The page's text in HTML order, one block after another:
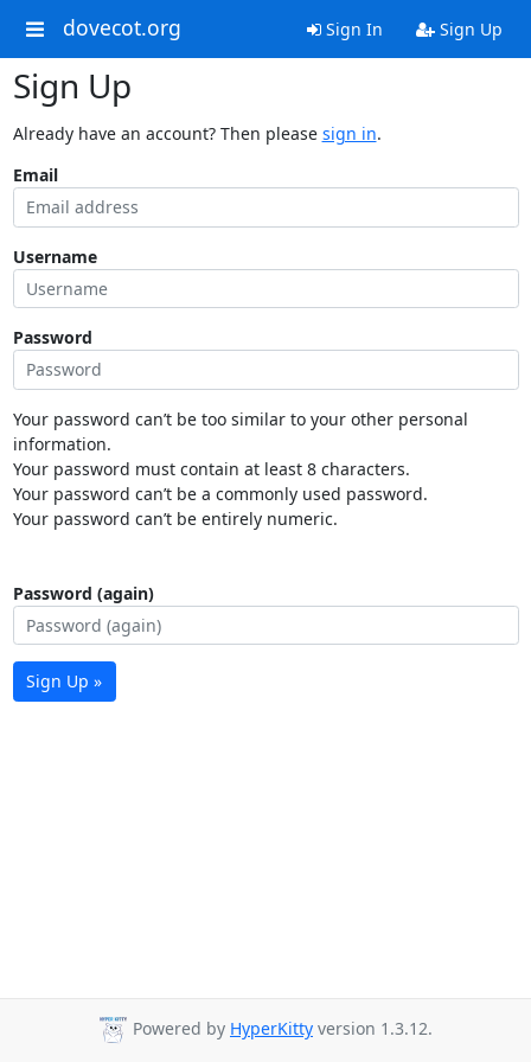
dovecot.org Sign In Sign Up
Sign Up
Already have an account? Then please sign in.
Email
Username
Password
Your password can’t be too similar to your other personal
information.
Your password must contain at least 8 characters.
Your password can’t be a commonly used password.
Your password can’t be entirely numeric.
Password (again)
Sign Up »
Powered by HyperKitty version 1.3.12.